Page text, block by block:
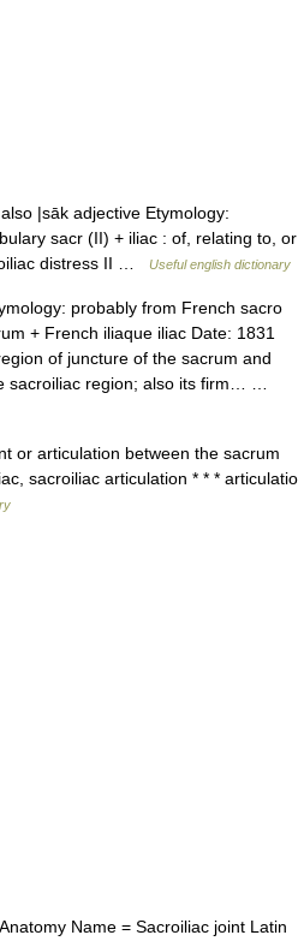
|sāk adjective Etymology:
sacr (II) + iliac : of, relating to, or
distress II …
Useful english dictionary
probably from French sacro
+ French iliaque iliac Date: 1831
of juncture of the sacrum and
sacroiliac region; also its firm… …
or articulation between the sacrum
sacroiliac articulation * * * articulatio
Name = Sacroiliac joint Latin